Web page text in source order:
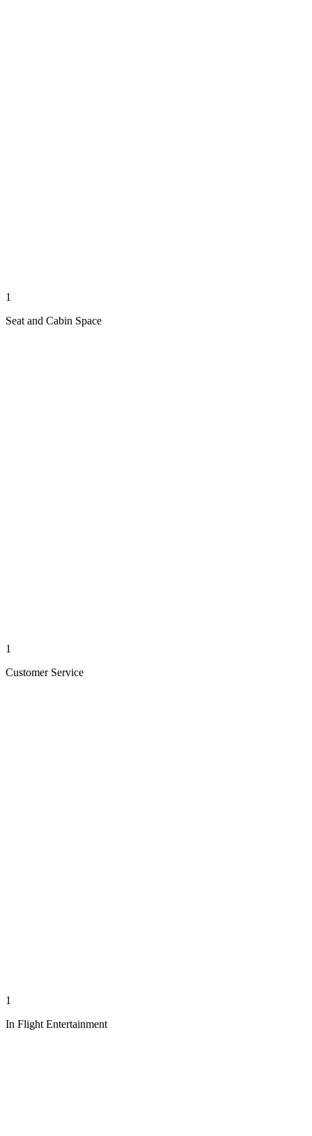
1
Seat and Cabin Space
1
Customer Service
1
In Flight Entertainment